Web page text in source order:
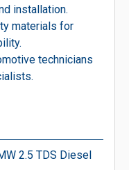
installation.
materials for
technicians
2.5 TDS Diesel